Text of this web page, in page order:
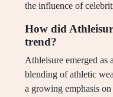
the influence of
How did
trend?
Athleisure emerged as
blending of athletic
a growing emphasis